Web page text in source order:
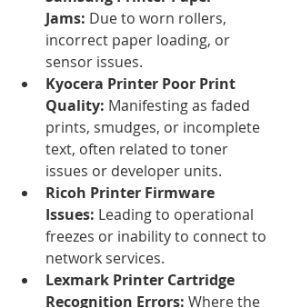
Jams: Due to worn rollers,
incorrect paper loading, or
sensor issues.
Kyocera Printer Poor Print
Quality: Manifesting as faded
prints, smudges, or incomplete
text, often related to toner
issues or developer units.
Ricoh Printer Firmware
Issues: Leading to operational
freezes or inability to connect to
network services.
Lexmark Printer Cartridge
Recognition Errors: Where the